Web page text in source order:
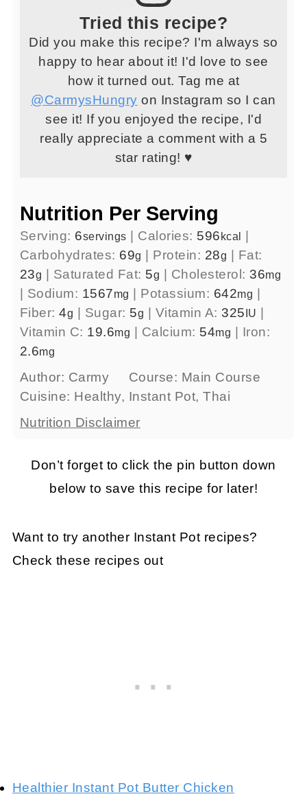
Tried this recipe?
Did you make this recipe? I'm always so
happy to hear about it! I'd love to see
how it turned out. Tag me at
@CarmysHungry on Instagram so I can
see it! If you enjoyed the recipe, I'd
really appreciate a comment with a 5
star rating! ♥
Nutrition Per Serving
Serving: 6servings Calories: 596 kcal
Carbohydrates: 69g Protein: 28g
Fat:
23g Saturated Fat: 5g Cholesterol:36mg
Sodium: 1567mg Potassium: 642mg
Fiber:4g Sugar: 5g Vitamin A:325 IU
Vitamin C: 19.6mg Calcium: 54mg
Iron:
2.6mg
Author: Carmy Course: Main Course
Cuisine: Healthy, Instant Pot, Thai
Nutrition Disclaimer
Don’t forget to click the pin button down
below to save this recipe for later!
Want to try another Instant Pot recipes?
Check these recipes out
Healthier Instant Pot Butter Chicken